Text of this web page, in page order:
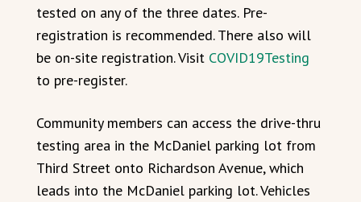
tested on any of the three dates. Pre-
registration is recommended. There also will
be on-site registration. Visit COVID19Testing
to pre-register.
Community members can access the drive-thru
testing area in the McDaniel parking lot from
Third Street onto Richardson Avenue, which
leads into the McDaniel parking lot. Vehicles